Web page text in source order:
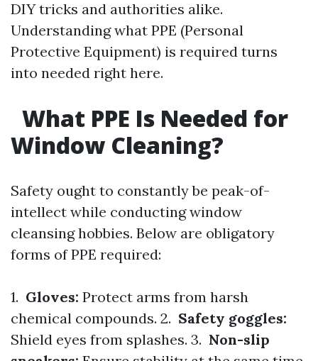
DIY tricks and authorities alike.
Understanding what PPE (Personal
Protective Equipment) is required turns
into needed right here.
What PPE Is Needed for
Window Cleaning?
Safety ought to constantly be peak-of-
intellect while conducting window
cleansing hobbies. Below are obligatory
forms of PPE required:
1. Gloves: Protect arms from harsh
chemical compounds. 2. Safety goggles:
Shield eyes from splashes. 3. Non-slip